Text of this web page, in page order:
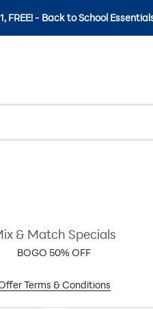
Shipping on Orders $59+
& Match Specials
BOGO 50% OFF
Terms & Conditions